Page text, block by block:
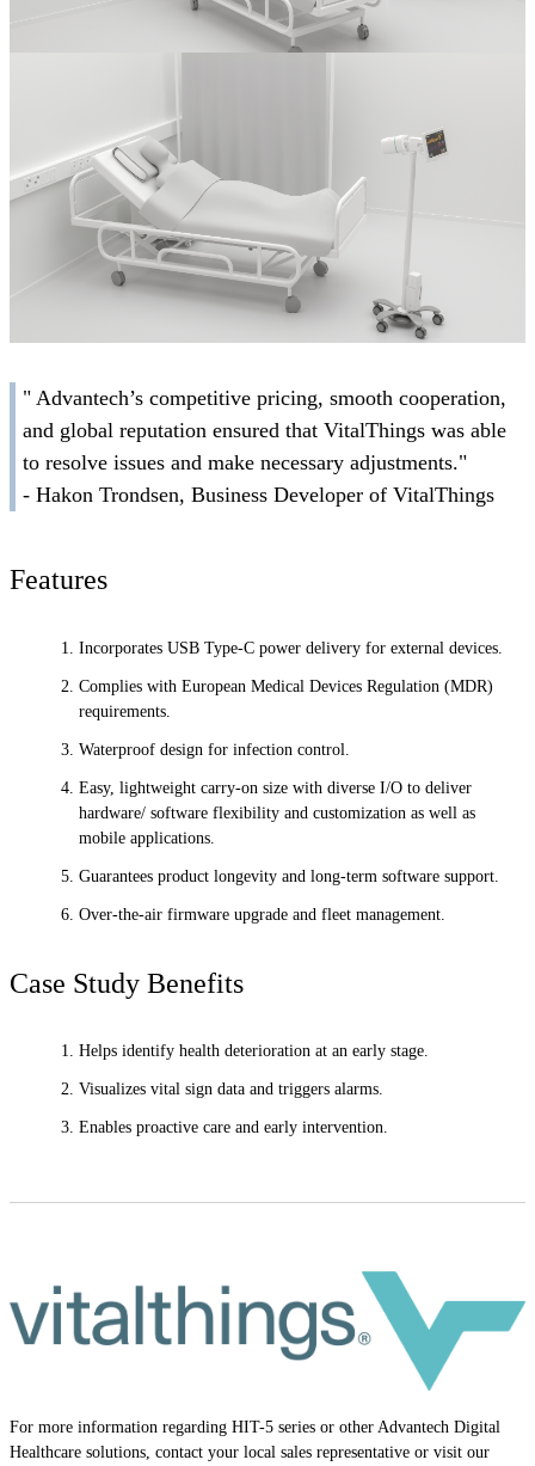
" Advantech’s competitive pricing, smooth cooperation,
and global reputation ensured that VitalThings was able
to resolve issues and make necessary adjustments."
- Hakon Trondsen, Business Developer of VitalThings
Features
Incorporates USB Type-C power delivery for external devices.
Complies with European Medical Devices Regulation (MDR)
requirements.
Waterproof design for infection control.
Easy, lightweight carry-on size with diverse I/O to deliver
hardware/ software flexibility and customization as well as
mobile applications.
Guarantees product longevity and long-term software support.
Over-the-air firmware upgrade and fleet management.
Case Study Benefits
Helps identify health deterioration at an early stage.
Visualizes vital sign data and triggers alarms.
Enables proactive care and early intervention.
For more information regarding HIT-5 series or other Advantech Digital
Healthcare solutions, contact your local sales representative or visit our